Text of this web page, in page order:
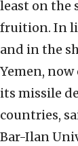
least on the
fruition. In
and in the
Yemen,
its missile
countries,
Bar-Ilan